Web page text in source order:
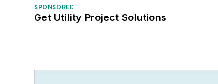
SPONSORED
Get Utility Project Solutions